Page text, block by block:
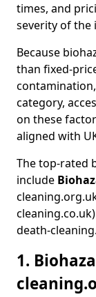
times, and
severity of the
Because
than fixed-
category,
on these
aligned with
The top-rated
include
death-
1.